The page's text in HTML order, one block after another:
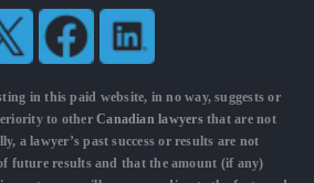
in this paid website, in no way, suggests or
to otherCanadian lawyersthat are not
a lawyer’s past success or results are not
future results and that the amount (if any)